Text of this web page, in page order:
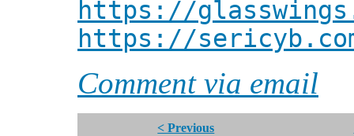
https://
https://
Comment via email
< Previous